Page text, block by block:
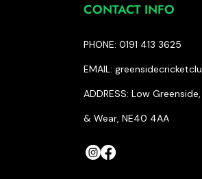
CONTACT INFO
PHONE: 0191 413 3625
EMAIL:
ADDRESS: Low
& Wear, NE40 4AA